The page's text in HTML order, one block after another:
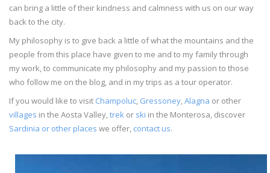
can bring a little of their kindness and calmness with us on our way
back to the city.
My philosophy is to give back a little of what the mountains and the
people from this place have given to me and to my family through
my work, to communicate my philosophy and my passion to those
who follow me on the blog, and in my trips as a tour operator.
If you would like to visit Champoluc Gressoney Alagna or other
villages in the Aosta Valley, trek or ski in the Monterosa, discover
Sardinia or other places we offer, contact us.